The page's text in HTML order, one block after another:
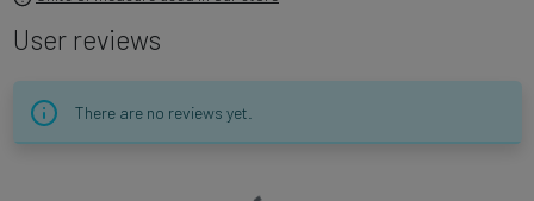
User reviews
There are no reviews yet.